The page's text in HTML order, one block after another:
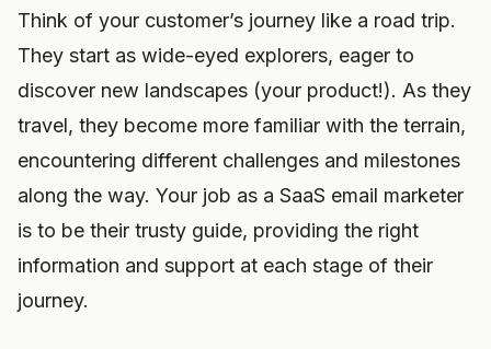
Think of your customer’s journey like a road trip.
They start as wide-eyed explorers, eager to
discover new landscapes (your product!). As they
travel, they become more familiar with the terrain,
encountering different challenges and milestones
along the way. Your job as a SaaS email marketer
is to be their trusty guide, providing the right
information and support at each stage of their
journey.